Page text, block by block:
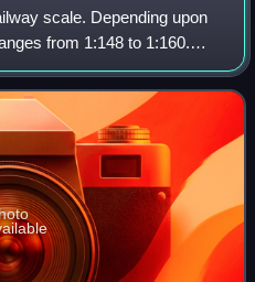
scale. Depending upon
from 1:148 to 1:160.
9 mm to 1,435 mm, which is